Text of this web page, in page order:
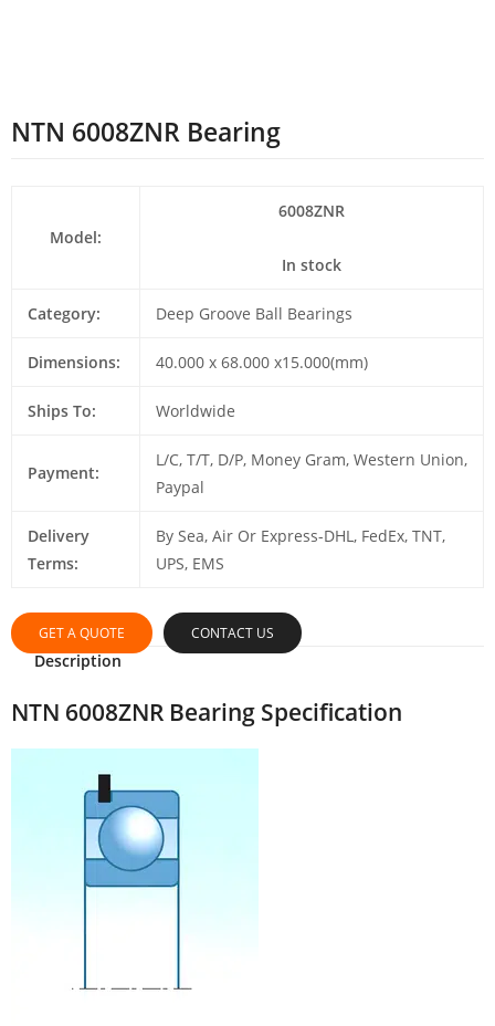
NTN 6008ZNR Bearing
Model:
6008ZNR
In stock
Category: Deep Groove Ball Bearings
Dimensions: 40.000 x 68.000 x15.000(mm)
Ships To: Worldwide
Payment:
L/C, T/T, D/P, Money Gram, Western Union,
Paypal
Delivery
Terms:
By Sea, Air Or Express-DHL, FedEx, TNT,
UPS, EMS
GET A QUOTE CONTACT US
Description
NTN 6008ZNR Bearing Specification